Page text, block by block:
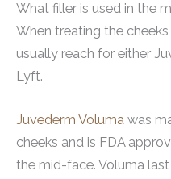
What filler is used in the
When treating the
usually reach for either
Lyft.
Juvederm Voluma was
cheeks and is FDA
the mid-face. Voluma